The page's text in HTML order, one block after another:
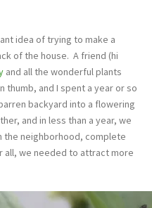
idea of trying to make a
of the house. A friend (hi
and all the wonderful plants
and I spent a year or so
backyard into a flowering
and in less than a year, we
the neighborhood, complete
all, we needed to attract more